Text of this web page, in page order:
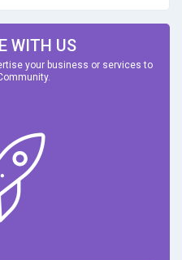
WITH US
your business or services to